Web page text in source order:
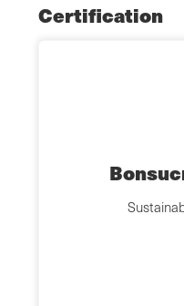
Certification